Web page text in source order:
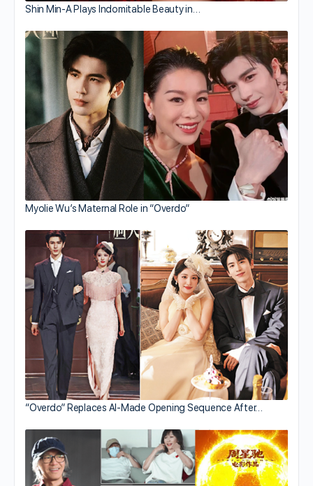
Shin Min-A Plays Indomitable Beauty in…
Myolie Wu’s Maternal Role in “Overdo”
“Overdo” Replaces AI-Made Opening Sequence After…